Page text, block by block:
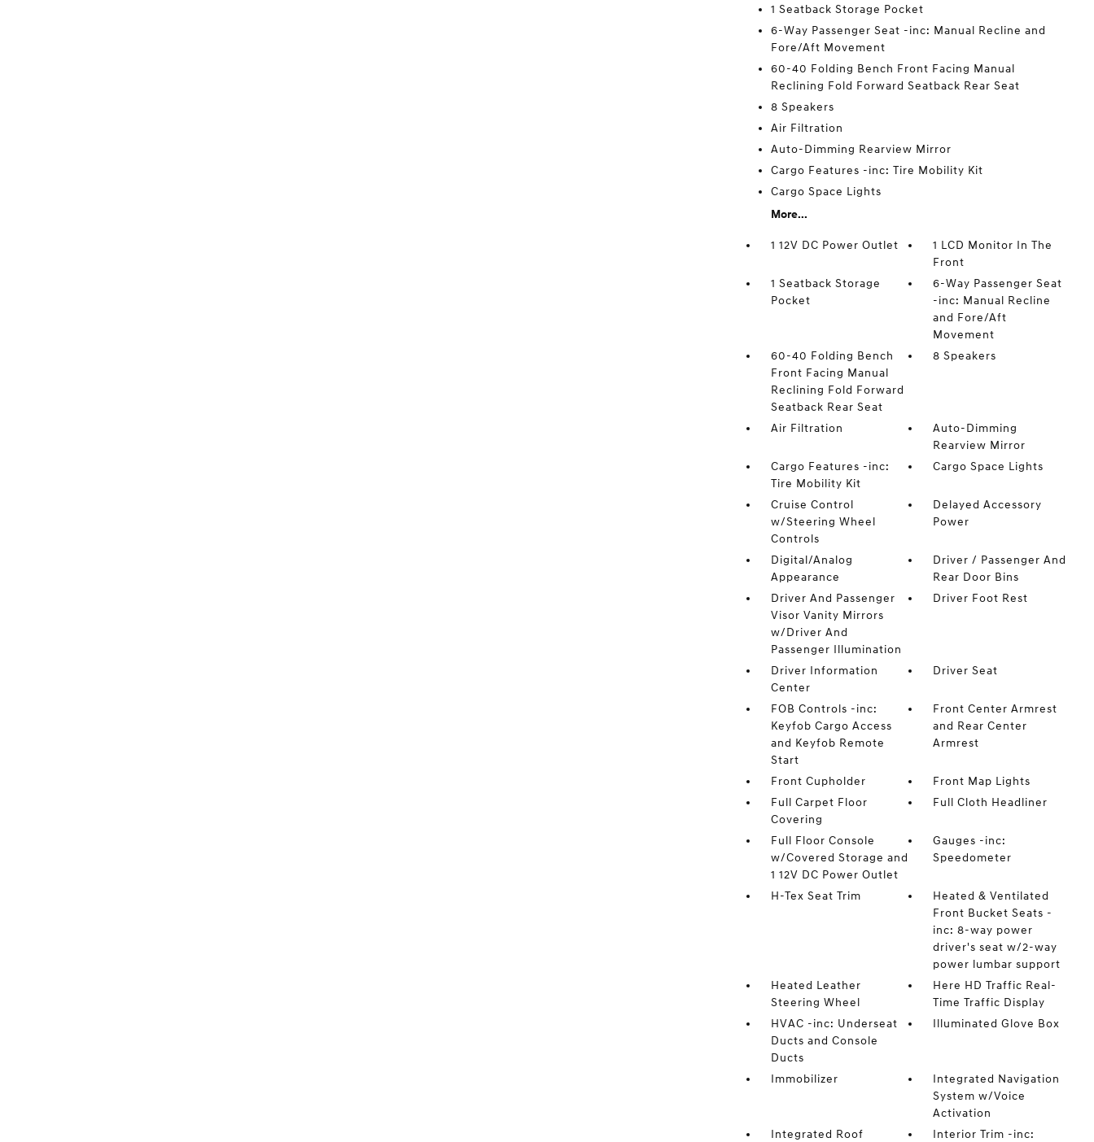
1 Seatback Storage Pocket
6-Way Passenger Seat -inc: Manual Recline and
Fore/Aft Movement
60-40 Folding Bench Front Facing Manual
Reclining Fold Forward Seatback Rear Seat
8 Speakers
Air Filtration
Auto-Dimming Rearview Mirror
Cargo Features -inc: Tire Mobility Kit
Cargo Space Lights
More...
1 12V DC Power Outlet
1 LCD Monitor In The
Front
1 Seatback Storage
Pocket
6-Way Passenger Seat
-inc: Manual Recline
and Fore/Aft
Movement
60-40 Folding Bench
Front Facing Manual
Reclining Fold Forward
Seatback Rear Seat
8 Speakers
Air Filtration
Auto-Dimming
Rearview Mirror
Cargo Features -inc:
Tire Mobility Kit
Cargo Space Lights
Cruise Control
w/Steering Wheel
Controls
Delayed Accessory
Power
Digital/Analog
Appearance
Driver / Passenger And
Rear Door Bins
Driver And Passenger
Visor Vanity Mirrors
w/Driver And
Passenger Illumination
Driver Foot Rest
Driver Information
Center
Driver Seat
FOB Controls -inc:
Keyfob Cargo Access
and Keyfob Remote
Start
Front Center Armrest
and Rear Center
Armrest
Front Cupholder
Front Map Lights
Full Carpet Floor
Covering
Full Cloth Headliner
Full Floor Console
w/Covered Storage and
1 12V DC Power Outlet
Gauges -inc:
Speedometer
H-Tex Seat Trim
Heated & Ventilated
Front Bucket Seats -
inc: 8-way power
driver's seat w/2-way
power lumbar support
Heated Leather
Steering Wheel
Here HD Traffic Real-
Time Traffic Display
HVAC -inc: Underseat
Ducts and Console
Ducts
Illuminated Glove Box
Immobilizer
Integrated Navigation
System w/Voice
Activation
Integrated Roof
Interior Trim -inc: